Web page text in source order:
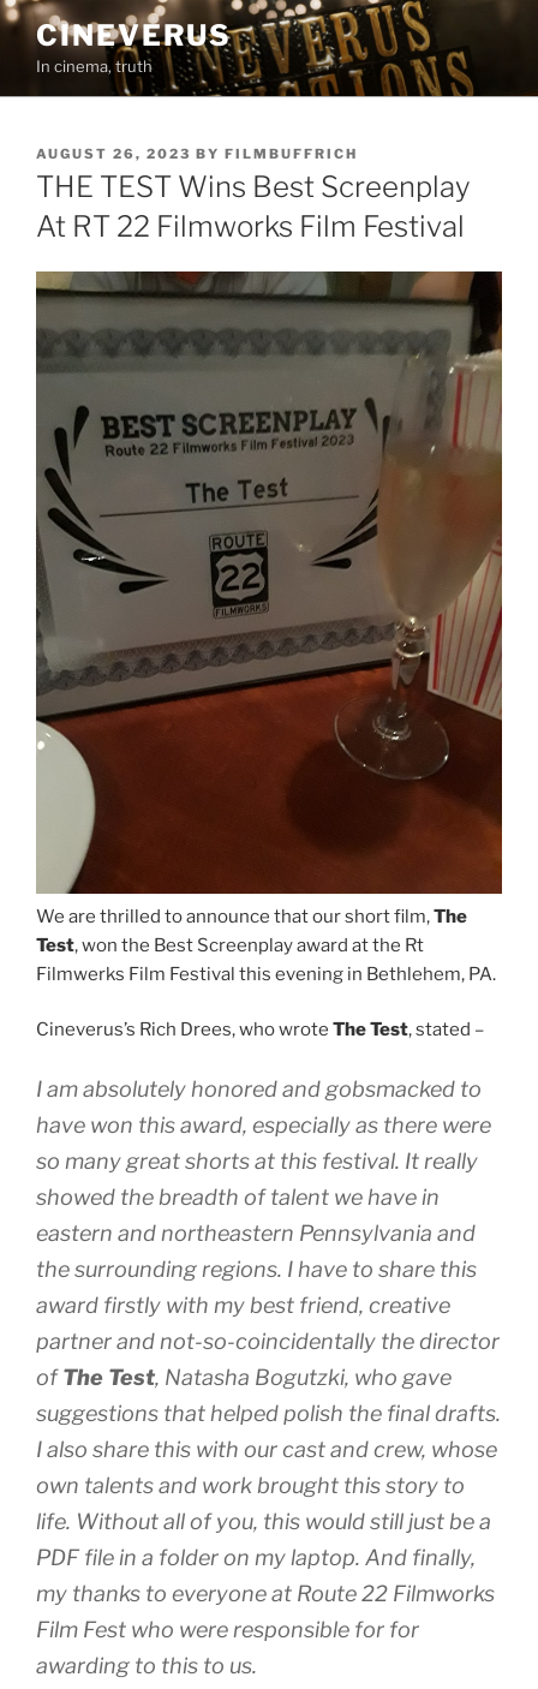
Skip
content
CINEVERUS
In cinema, truth
POSTED
ON
AUGUST 26, 2023 BY FILMBUFFRICH
THE TEST Wins Best Screenplay
At RT 22 Filmworks Film Festival
We are thrilled to announce that our short film,The
Test, won the Best Screenplay award at the Rt
Filmwerks Film Festival this evening in Bethlehem, PA.
Cineverus’s Rich Drees, who wrote The Test, stated –
I am absolutely honored and gobsmacked to
have won this award, especially as there were
so many great shorts at this festival. It really
showed the breadth of talent we have in
eastern and northeastern Pennsylvania and
the surrounding regions. I have to share this
award firstly with my best friend, creative
partner and not-so-coincidentally the director
ofThe Test, Natasha Bogutzki, who gave
suggestions that helped polish the final drafts.
I also share this with our cast and crew, whose
own talents and work brought this story to
life. Without all of you, this would still just be a
PDF file in a folder on my laptop. And finally,
my thanks to everyone at Route 22 Filmworks
Film Fest who were responsible for for
awarding to this to us.